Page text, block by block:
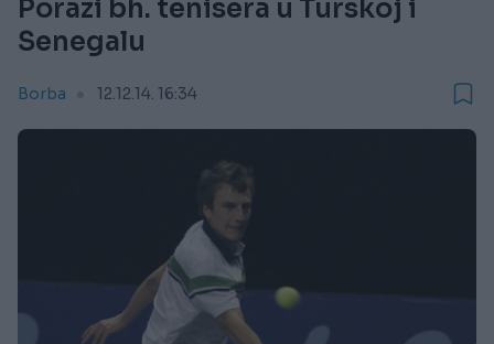
Porazi bh. tenisera u Turskoj i
Senegalu
Borba 12.12.14. 16:34